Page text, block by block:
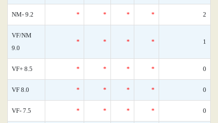
NM- 9.2 * * * * 2
VF/NM
9.0
* * * * 1
VF+ 8.5 * * * * 0
VF 8.0 * * * * 0
VF- 7.5 * * * * 0